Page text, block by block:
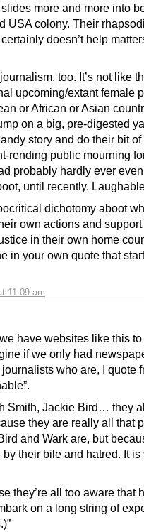
11:09 am
more and more into
USA colony. Their
doesn’t help
too. It’s not like
upcoming/extant female
or African or Asian
on a big, pre-digested
story and do their bit of
rending public mourning
probably hardly ever
until recently.
dichotomy aboot
own actions and support
in their own home
in your own quote that
have websites like this to
if we only had
who are, I quote
Smith, Jackie Bird… they
they are really all that
and Wark are, but
their bile and hatred. It is
they’re all too aware that
on a long string of